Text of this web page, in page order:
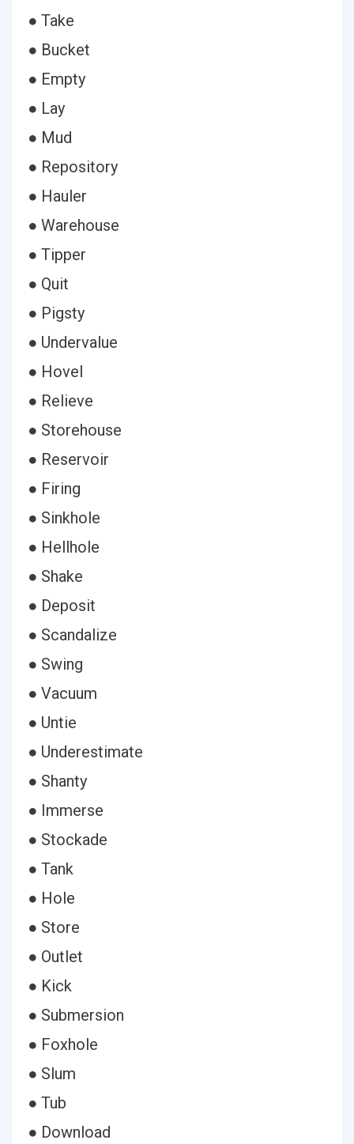
● Take
● Bucket
● Empty
● Lay
● Mud
● Repository
● Hauler
● Warehouse
● Tipper
● Quit
● Pigsty
● Undervalue
● Hovel
● Relieve
● Storehouse
● Reservoir
● Firing
● Sinkhole
● Hellhole
● Shake
● Deposit
● Scandalize
● Swing
● Vacuum
● Untie
● Underestimate
● Shanty
● Immerse
● Stockade
● Tank
● Hole
● Store
● Outlet
● Kick
● Submersion
● Foxhole
● Slum
● Tub
● Download